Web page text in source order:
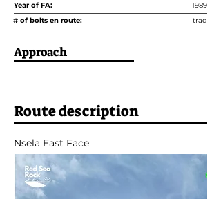
Year of FA:
1989
# of bolts en route:
trad
Approach
Route description
Nsela East Face